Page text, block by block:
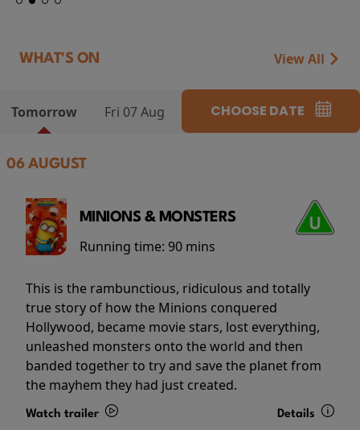
WHAT'S ON View All
Tomorrow Fri 07 Aug CHOOSE DATE
06 AUGUST
MINIONS & MONSTERS
Running time: 90 mins
This is the rambunctious, ridiculous and totally
true story of how the Minions conquered
Hollywood, became movie stars, lost everything,
unleashed monsters onto the world and then
banded together to try and save the planet from
the mayhem they had just created.
Watch trailer Details